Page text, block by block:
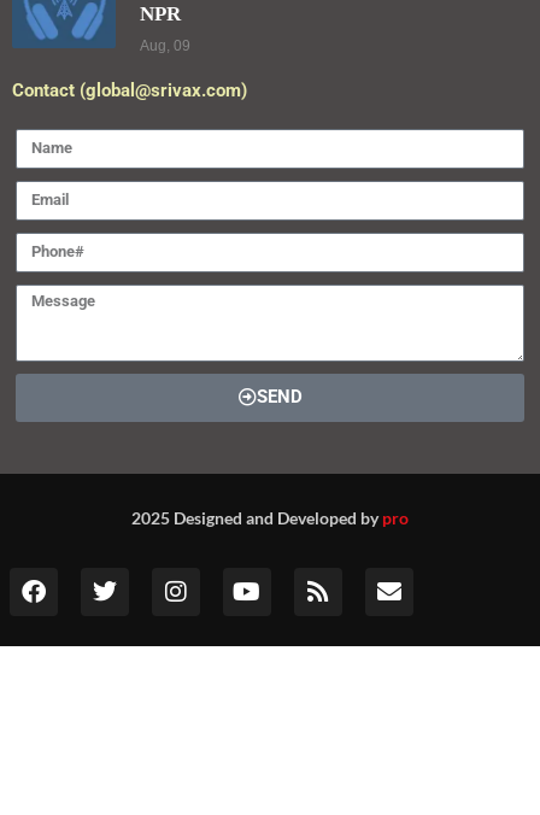
NPR
Aug, 09
Contact (global@srivax.com)
SEND
2025 Designed and Developed bypro